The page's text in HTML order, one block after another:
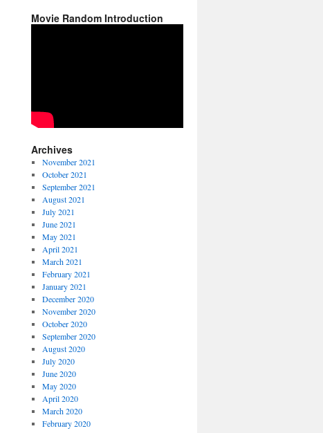
Movie Random Introduction
Archives
November 2021
October 2021
September 2021
August 2021
July 2021
June 2021
May 2021
April 2021
March 2021
February 2021
January 2021
December 2020
November 2020
October 2020
September 2020
August 2020
July 2020
June 2020
May 2020
April 2020
March 2020
February 2020